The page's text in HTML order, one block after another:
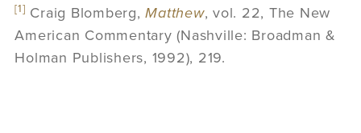
[1] Craig Blomberg,Matthew, vol. 22, The New
American Commentary (Nashville: Broadman &
Holman Publishers, 1992), 219.